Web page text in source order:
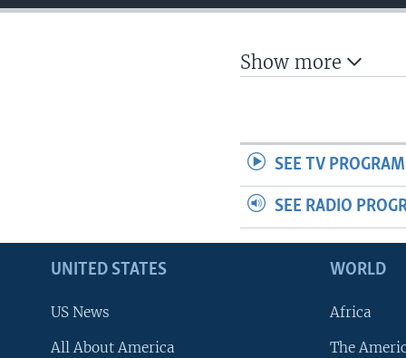
Show more
SEE TV
SEE RADIO
UNITED STATES
US News
All About America
WORLD
Africa
The